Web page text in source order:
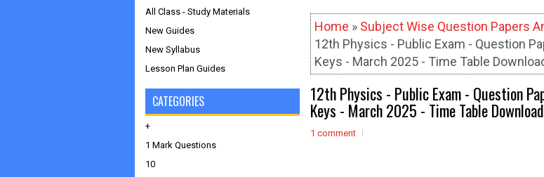
Home » Subject Wise Question Papers
12th Physics - Public Exam - Question
Keys - March 2025 - Time Table
12th Physics - Public Exam - Question
Keys - March 2025 - Time Table Download
1 comment
All Class - Study Materials
New Guides
New Syllabus
Lesson Plan Guides
CATEGORIES
+
1 Mark Questions
10